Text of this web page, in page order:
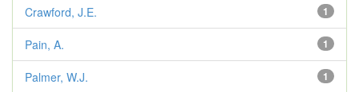
1
Crawford, J.E.
1
Pain, A.
1
Palmer, W.J.